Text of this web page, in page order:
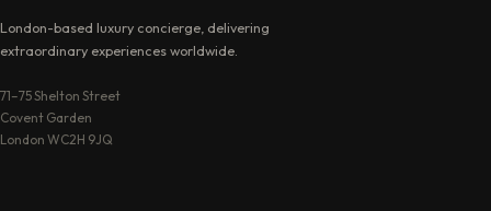
London-based luxury concierge, delivering
extraordinary experiences worldwide.
71–75 Shelton Street
Covent Garden
London WC2H 9JQ